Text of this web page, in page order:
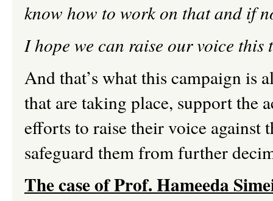
know how to work on that and if
I hope we can raise our voice
And that’s what this campaign is
that are taking place, support the
efforts to raise their voice against
safeguard them from further
The case of Prof.Hameeda